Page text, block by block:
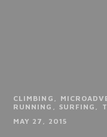
CLIMBING
RUNNING
SURFING
MAY 27, 2015